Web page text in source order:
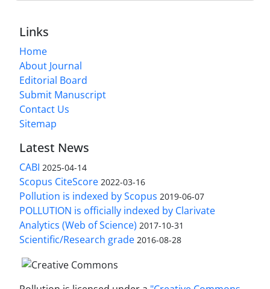
Links
Home
About Journal
Editorial Board
Submit Manuscript
Contact Us
Sitemap
Latest News
CABI 2025-04-14
Scopus CiteScore 2022-03-16
Pollution is indexed by Scopus 2019-06-07
POLLUTION is officially indexed by Clarivate
Analytics (Web of Science) 2017-10-31
Scientific/Research grade 2016-08-28